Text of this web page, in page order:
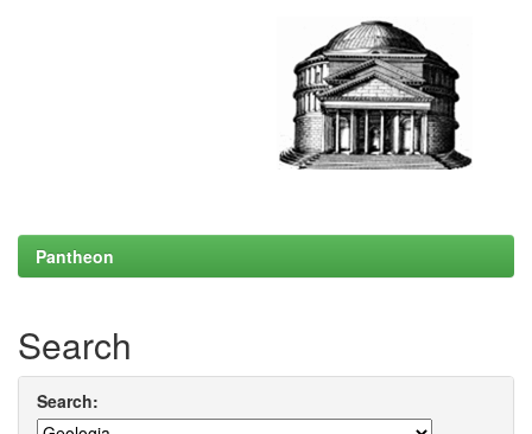
Pantheon
Search
Search: